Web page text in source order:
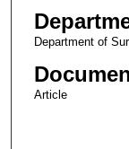
Department of
Article